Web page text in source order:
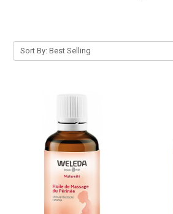
Sort By: